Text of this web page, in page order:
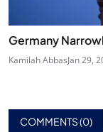
Germany
Kamilah AbbasJan 29,
COMMENTS (0)